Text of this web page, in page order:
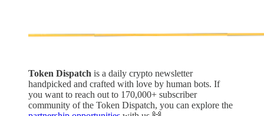
Token Dispatch is a daily crypto newsletter
handpicked and crafted with love by human bots. If
you want to reach out to 170,000+ subscriber
community of the Token Dispatch, you can explore the